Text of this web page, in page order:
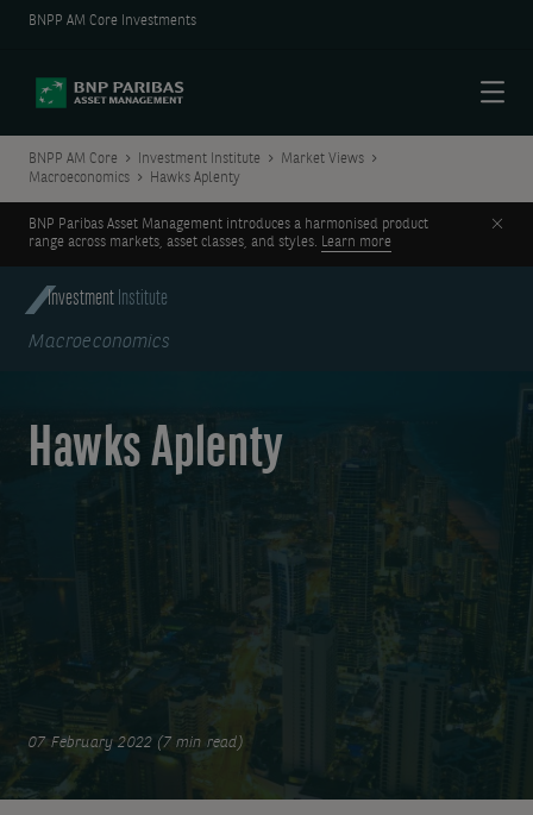
BNPP AM Core Investments
BNPP AM Core Investment Institute
Market Views
Macroeconomics
Hawks Aplenty
BNP Paribas Asset Management introduces a harmonised product
range across markets, asset classes, and styles. Learn more
Investment Institute
Macroeconomics
Hawks Aplenty
07 February 2022 (7 min read)